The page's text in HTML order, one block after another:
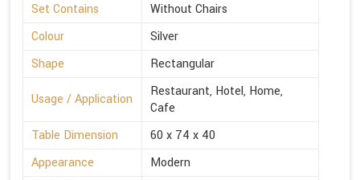
Set Contains
Without Chairs
Colour
Silver
Shape
Rectangular
Usage / Application
Restaurant, Hotel, Home,
Cafe
Table Dimension
60 x 74 x 40
Appearance
Modern